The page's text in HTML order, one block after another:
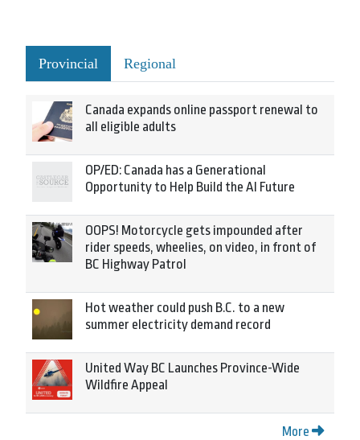
Provincial Regional
Canada expands online passport renewal to
all eligible adults
OP/ED: Canada has a Generational
Opportunity to Help Build the AI Future
OOPS! Motorcycle gets impounded after
rider speeds, wheelies, on video, in front of
BC Highway Patrol
Hot weather could push B.C. to a new
summer electricity demand record
United Way BC Launches Province-Wide
Wildfire Appeal
More